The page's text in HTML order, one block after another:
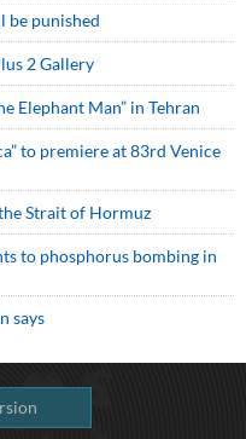
be punished
2 Gallery
Elephant Man” in Tehran
to premiere at 83rd Venice
Strait of Hormuz
to phosphorus bombing in
says